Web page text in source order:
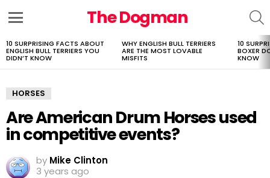
The Dogman
LATEST
STORIES
10 SURPRISING FACTS ABOUT
ENGLISH BULL TERRIERS YOU
DIDN’T KNOW
WHY ENGLISH BULL TERRIERS
ARE THE MOST LOVABLE
MISFITS
10
BOXER
KNOW
HORSES
Are American Drum Horses used
in competitive events?
by Mike Clinton
3 years ago